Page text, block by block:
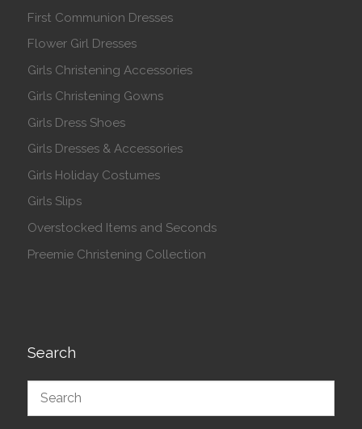
First Communion Dresses
Flower Girl Dresses
Girls Christening Accessories
Girls Christening Gowns
Girls Dress Shoes
Girls Dresses & Accessories
Girls Holiday Costumes
Girls Slips
Overstocked Items and Seconds
Preemie Christening Collection
Search